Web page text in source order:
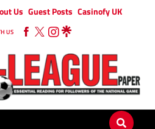
Us Guest Posts Casinofy UK
US